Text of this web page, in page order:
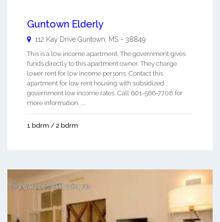
Guntown Elderly
112 Kay Drive Guntown MS - 38849
This is a low income apartment. The government gives
funds directly to this apartment owner. They charge
lower rent for low income persons. Contact this
apartment for low rent housing with subsidized
government low income rates. Call 601-566-7708 for
more information. ...
1 bdrm / 2 bdrm